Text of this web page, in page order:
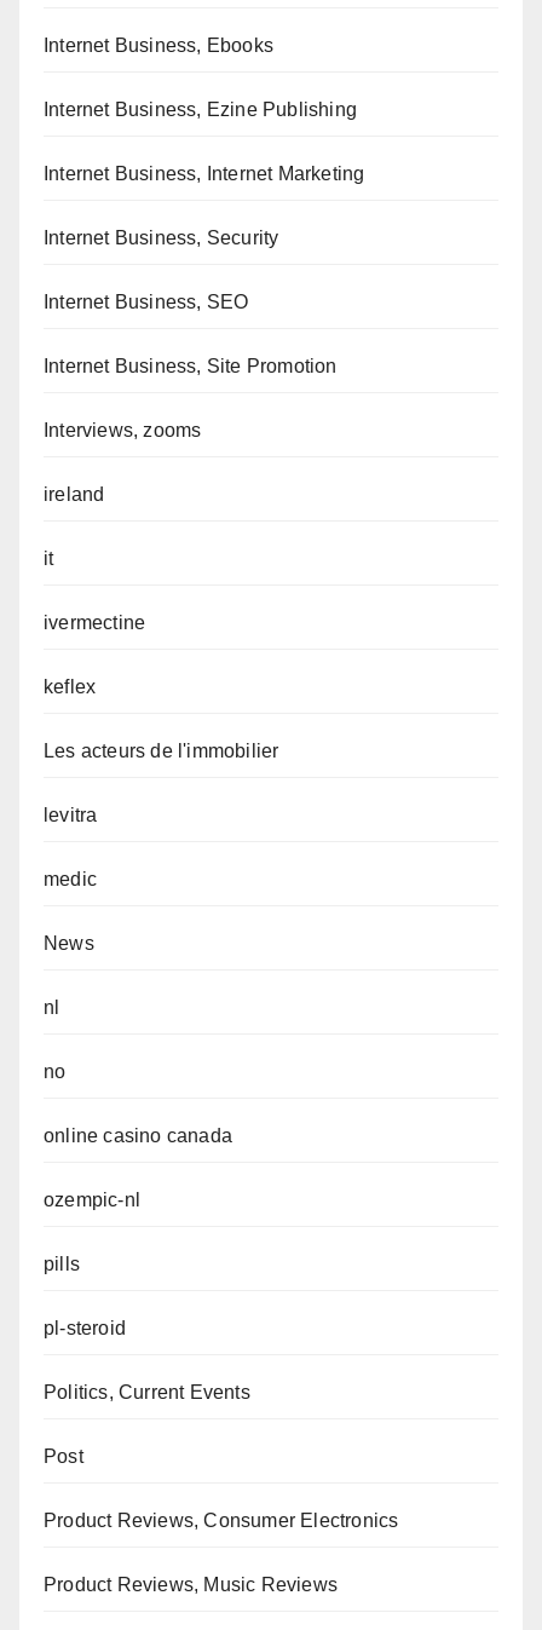
Internet Business, Ebooks
Internet Business, Ezine Publishing
Internet Business, Internet Marketing
Internet Business, Security
Internet Business, SEO
Internet Business, Site Promotion
Interviews, zooms
ireland
it
ivermectine
keflex
Les acteurs de l'immobilier
levitra
medic
News
nl
no
online casino canada
ozempic-nl
pills
pl-steroid
Politics, Current Events
Post
Product Reviews, Consumer Electronics
Product Reviews, Music Reviews